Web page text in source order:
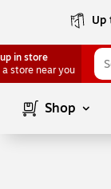
in store
a store near you
Shop